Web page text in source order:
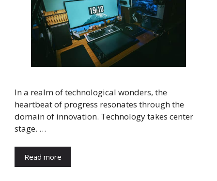
In a realm of technological wonders, the
heartbeat of progress resonates through the
domain of innovation. Technology takes center
stage. …
Read more